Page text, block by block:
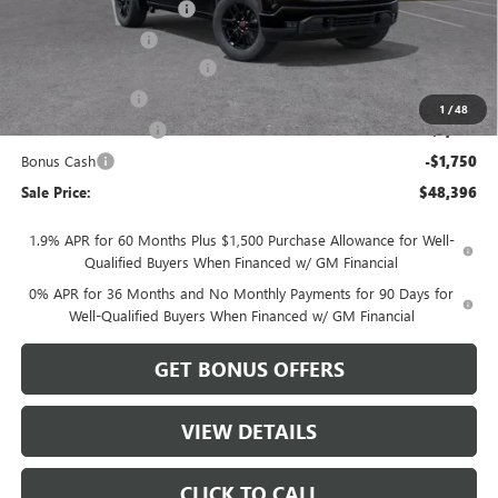
1 /48
Dealer Installed Options $2,886
Better Than Employee Price
Trade Assistance -$3,500
Purchase Allowance -$1,750
Bonus Cash -$1,750
Sale Price: $48,396
1.9% APR for 60 Months Plus $1,500 Purchase Allowance for Well-
Qualified Buyers When Financed w/ GM Financial
0% APR for 36 Months and No Monthly Payments for 90 Days for
Well-Qualified Buyers When Financed w/ GM Financial
GET BONUS OFFERS
VIEW DETAILS